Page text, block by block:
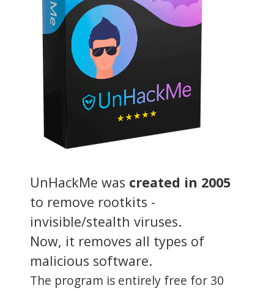
UnHackMe was created in 2005
to remove rootkits -
invisible/stealth viruses.
Now, it removes all types of
malicious software.
The program is entirely free for 30